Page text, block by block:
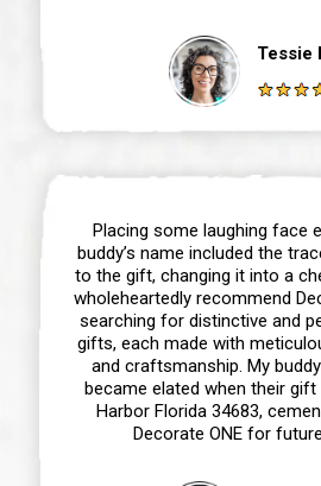
Tessie
Placing some laughing face
buddy’s name included the
to the gift, changing it into a
wholeheartedly recommend
searching for distinctive and
gifts, each made with
and craftsmanship. My
became elated when their
Harbor Florida 34683,
Decorate ONE for